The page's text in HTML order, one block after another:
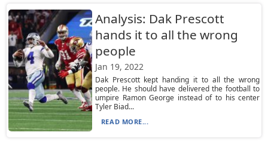
Analysis: Dak Prescott
hands it to all the wrong
people
Jan 19, 2022
Dak Prescott kept handing it to all the wrong
people. He should have delivered the football to
umpire Ramon George instead of to his center
Tyler Biad...
READ MORE...